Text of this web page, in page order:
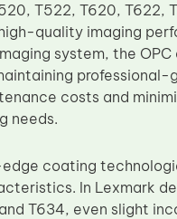
T522, T620, T622,
quality imaging
system, the
professional-
costs and
needs.
coating
In Lexmark
T634, even slight